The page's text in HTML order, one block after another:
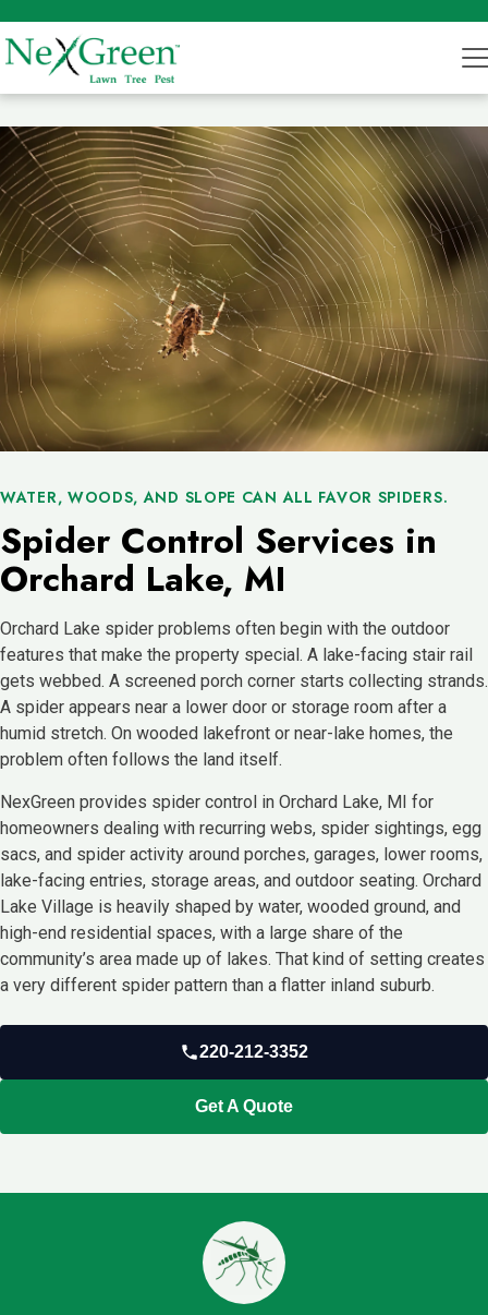
WATER, WOODS, AND SLOPE CAN ALL FAVOR SPIDERS.
Spider Control Services in
Orchard Lake, MI
Orchard Lake spider problems often begin with the outdoor
features that make the property special. A lake-facing stair rail
gets webbed. A screened porch corner starts collecting strands.
A spider appears near a lower door or storage room after a
humid stretch. On wooded lakefront or near-lake homes, the
problem often follows the land itself.
NexGreen provides spider control in Orchard Lake, MI for
homeowners dealing with recurring webs, spider sightings, egg
sacs, and spider activity around porches, garages, lower rooms,
lake-facing entries, storage areas, and outdoor seating. Orchard
Lake Village is heavily shaped by water, wooded ground, and
high-end residential spaces, with a large share of the
community’s area made up of lakes. That kind of setting creates
a very different spider pattern than a flatter inland suburb.
220-212-3352
Get A Quote